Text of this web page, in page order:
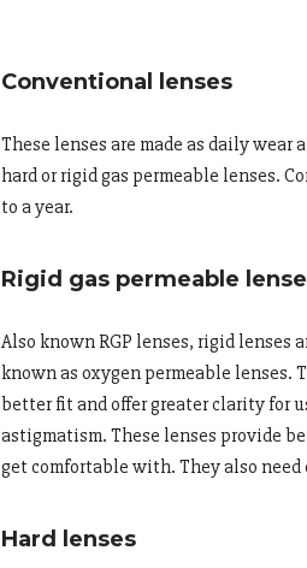
Conventional lenses
These lenses are made as daily
hard or rigid gas permeable lenses.
to a year.
Rigid gas permeable
Also known RGP lenses, rigid lenses
known as oxygen permeable lenses.
better fit and offer greater clarity for
astigmatism. These lenses provide
get comfortable with. They also
Hard lenses